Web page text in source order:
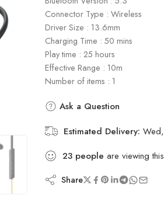
Connector Type : Wireless
Driver Size : 13.6mm
Charging Time : 50 mins
Play time : 25 hours
Effective Range : 10m
Number of items : 1
Ask a Question
Estimated Delivery:
23 people are viewing
Share